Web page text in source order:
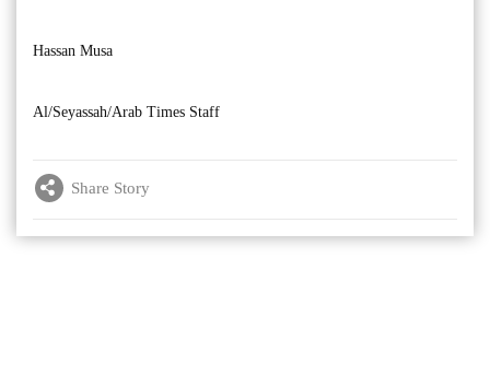
Hassan Musa
Al/Seyassah/Arab Times Staff
Share Story